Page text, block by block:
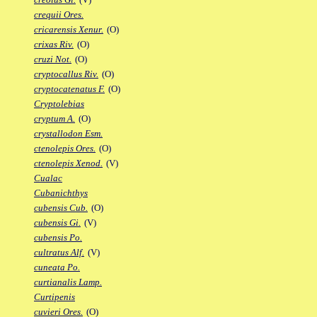
crequii Ores.
cricarensis Xenur. (O)
crixas Riv. (O)
cruzi Not. (O)
cryptocallus Riv. (O)
cryptocatenatus F. (O)
Cryptolebias
cryptum A. (O)
crystallodon Esm.
ctenolepis Ores. (O)
ctenolepis Xenod. (V)
Cualac
Cubanichthys
cubensis Cub. (O)
cubensis Gi. (V)
cubensis Po.
cultratus Alf. (V)
cuneata Po.
curtianalis Lamp.
Curtipenis
cuvieri Ores. (O)